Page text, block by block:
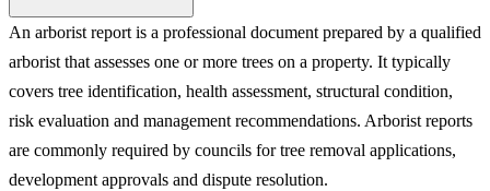
An arborist report is a professional document prepared by a qualified
arborist that assesses one or more trees on a property. It typically
covers tree identification, health assessment, structural condition,
risk evaluation and management recommendations. Arborist reports
are commonly required by councils for tree removal applications,
development approvals and dispute resolution.